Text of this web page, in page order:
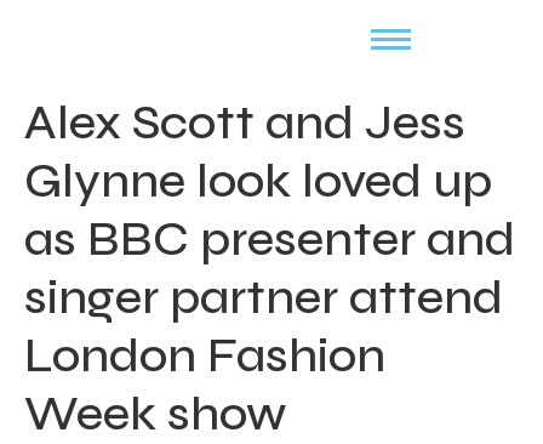
Alex Scott and Jess
Glynne look loved up
as BBC presenter and
singer partner attend
London Fashion
Week show